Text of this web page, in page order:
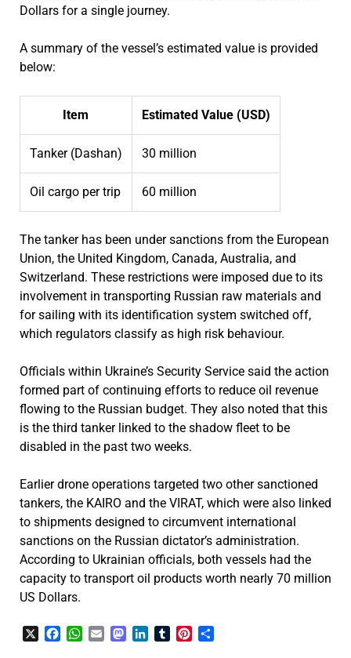
Dollars for a single journey.
A summary of the vessel’s estimated value is provided
below:
Item Estimated Value (USD)
Tanker (Dashan) 30 million
Oil cargo per trip 60 million
The tanker has been under sanctions from the European
Union, the United Kingdom, Canada, Australia, and
Switzerland. These restrictions were imposed due to its
involvement in transporting Russian raw materials and
for sailing with its identification system switched off,
which regulators classify as high risk behaviour.
Officials within Ukraine’s Security Service said the action
formed part of continuing efforts to reduce oil revenue
flowing to the Russian budget. They also noted that this
is the third tanker linked to the shadow fleet to be
disabled in the past two weeks.
Earlier drone operations targeted two other sanctioned
tankers, the KAIRO and the VIRAT, which were also linked
to shipments designed to circumvent international
sanctions on the Russian dictator’s administration.
According to Ukrainian officials, both vessels had the
capacity to transport oil products worth nearly 70 million
US Dollars.
FacebookWhatsApp
EmailMastodon
LinkedInTumblrPinterest